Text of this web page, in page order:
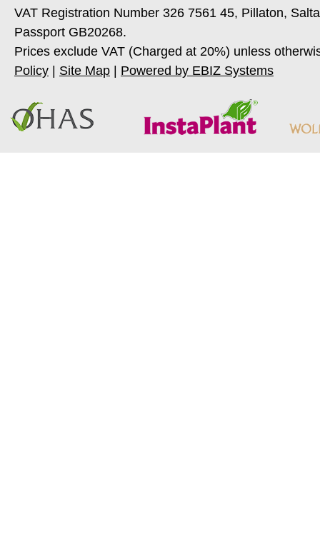
VAT Registration Number 326 7561 45, Pillaton,
Passport GB20268.
Prices exclude VAT (Charged at 20%) unless
Policy
Site Map Powered by EBIZ Systems